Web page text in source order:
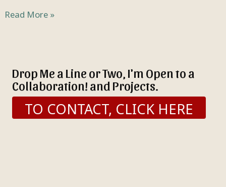
Read More »
Drop Me a Line or Two, I'm Open to a
Collaboration! and Projects.
TO CONTACT, CLICK HERE